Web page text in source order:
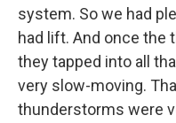
system. So we had
had lift. And once the
they tapped into all
very slow-moving.
thunderstorms were